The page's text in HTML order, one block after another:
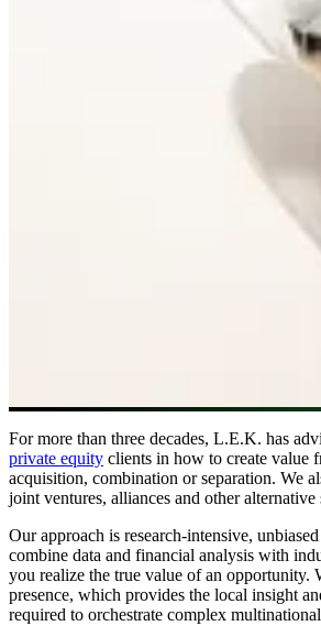
For more than three decades, L.E.K. has
private equity clients in how to create value
acquisition, combination or separation. We
joint ventures, alliances and other alternative
Our approach is research-intensive,
combine data and financial analysis with
you realize the true value of an opportunity.
presence, which provides the local insight
required to orchestrate complex